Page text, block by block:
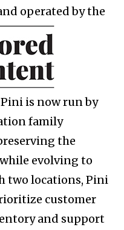
operated by the
is now run by
family
the
evolving to
two locations, Pini
customer
and support